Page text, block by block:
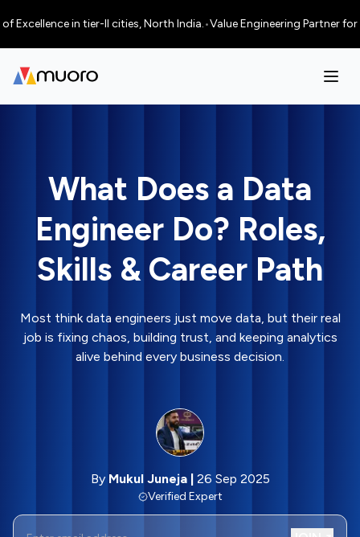
in tier-II cities, North India.•Value Engineering Partner for
What Does a Data
Engineer Do? Roles,
Skills & Career Path
Most think data engineers just move data, but their real
job is fixing chaos, building trust, and keeping analytics
alive behind every business decision.
By Mukul Juneja| 26 Sep 2025
Verified Expert